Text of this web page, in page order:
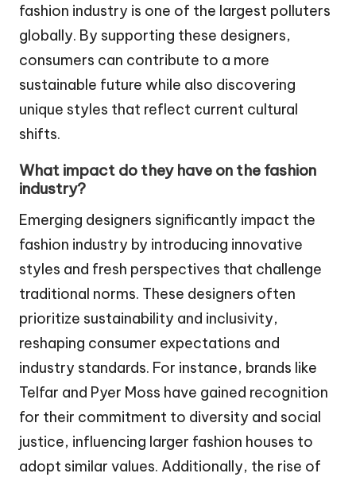
fashion industry is one of the largest polluters
globally. By supporting these designers,
consumers can contribute to a more
sustainable future while also discovering
unique styles that reflect current cultural
shifts.
What impact do they have on the fashion
industry?
Emerging designers significantly impact the
fashion industry by introducing innovative
styles and fresh perspectives that challenge
traditional norms. These designers often
prioritize sustainability and inclusivity,
reshaping consumer expectations and
industry standards. For instance, brands like
Telfar and Pyer Moss have gained recognition
for their commitment to diversity and social
justice, influencing larger fashion houses to
adopt similar values. Additionally, the rise of